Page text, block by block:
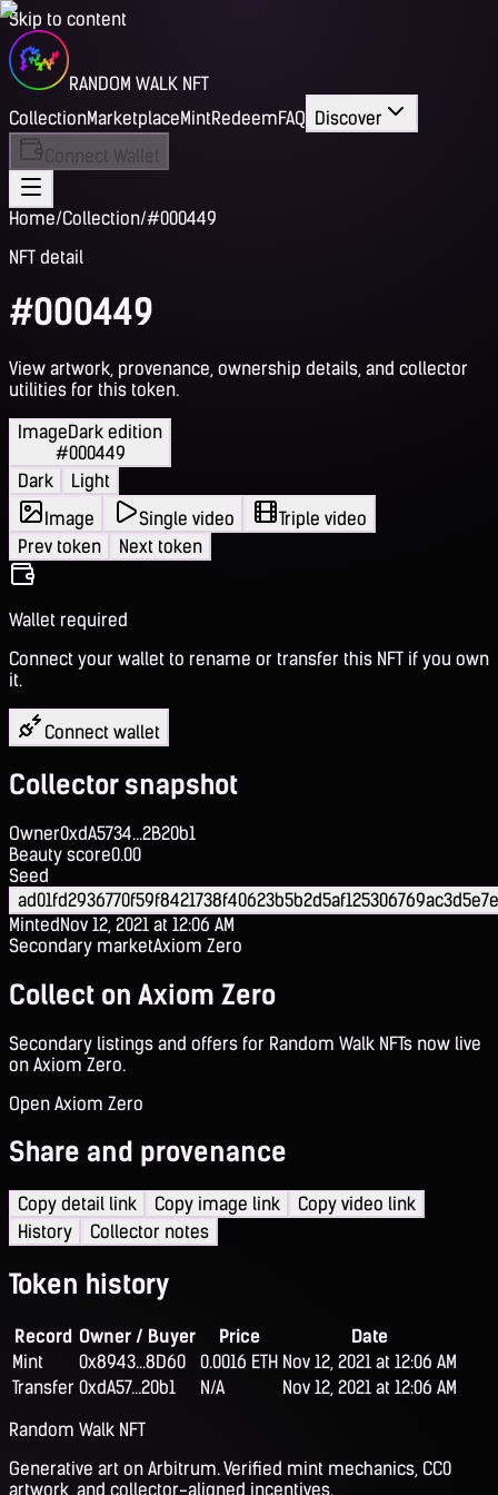
Skip to content
RANDOM WALK NFT
CollectionMarketplaceMintRedeemFAQ Discover
Connect Wallet
Home/Collection/#000449
NFT detail
#000449
View artwork, provenance, ownership details, and collector
utilities for this token.
ImageDark edition
#000449
Dark
Light
Image
Single video
Triple video
Prev token
Next token
Wallet required
Connect your wallet to rename or transfer this NFT if you own
it.
Connect wallet
Collector snapshot
Owner0xdA5734...2B20b1
Beauty score0.00
Seed
MintedNov 12, 2021 at 12:06 AM
Secondary marketAxiom Zero
Collect on Axiom Zero
Secondary listings and offers for Random Walk NFTs now live
on Axiom Zero.
Open Axiom Zero
Share and provenance
Copy detail link Copy image link
Copy video link
History
Collector notes
Token history
Record Owner / Buyer Price
Date
Mint
0x8943...8D60 0.0016 ETH Nov 12, 2021 at 12:06 AM
Transfer 0xdA57...20b1 N/A
Nov 12, 2021 at 12:06 AM
Random Walk NFT
Generative art on Arbitrum. Verified mint mechanics, CC0
artwork, and collector-aligned incentives.